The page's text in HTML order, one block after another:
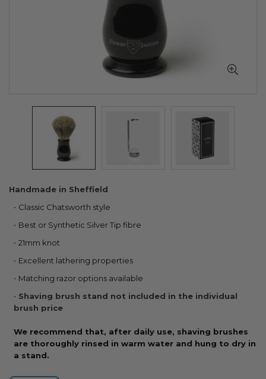
Skip
the
beginning
the
images
Handmade in Sheffield
Classic Chatsworth style
Best or Synthetic Silver Tip fibre
21mm knot
Excellent lathering properties
Matching razor options available
Shaving brush stand not included in the individual
brush price
We recommend that, after daily use, shaving brushes
are thoroughly rinsed in warm water and hung to dry in
a stand.